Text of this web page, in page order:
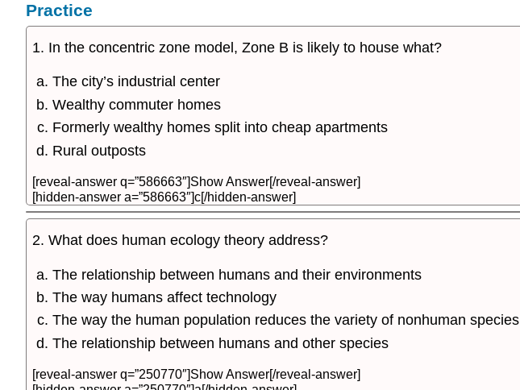
Practice
1. In the concentric zone model, Zone B is likely to house what?
The city’s industrial center
Wealthy commuter homes
Formerly wealthy homes split into cheap apartments
Rural outposts
[reveal-answer q=”586663″]Show Answer[/reveal-answer]
[hidden-answer a=”586663″]c[/hidden-answer]
2. What does human ecology theory address?
The relationship between humans and their environments
The way humans affect technology
The way the human population reduces the variety of nonhuman species
The relationship between humans and other species
[reveal-answer q=”250770″]Show Answer[/reveal-answer]